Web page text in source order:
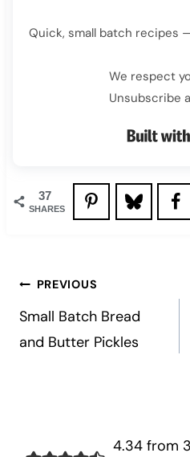
Quick, small batch recipes
We respect
Unsubscribe
37
SHARES
Post
navigation
PREVIOUS
Small Batch Bread
and Butter Pickles
4.34 from